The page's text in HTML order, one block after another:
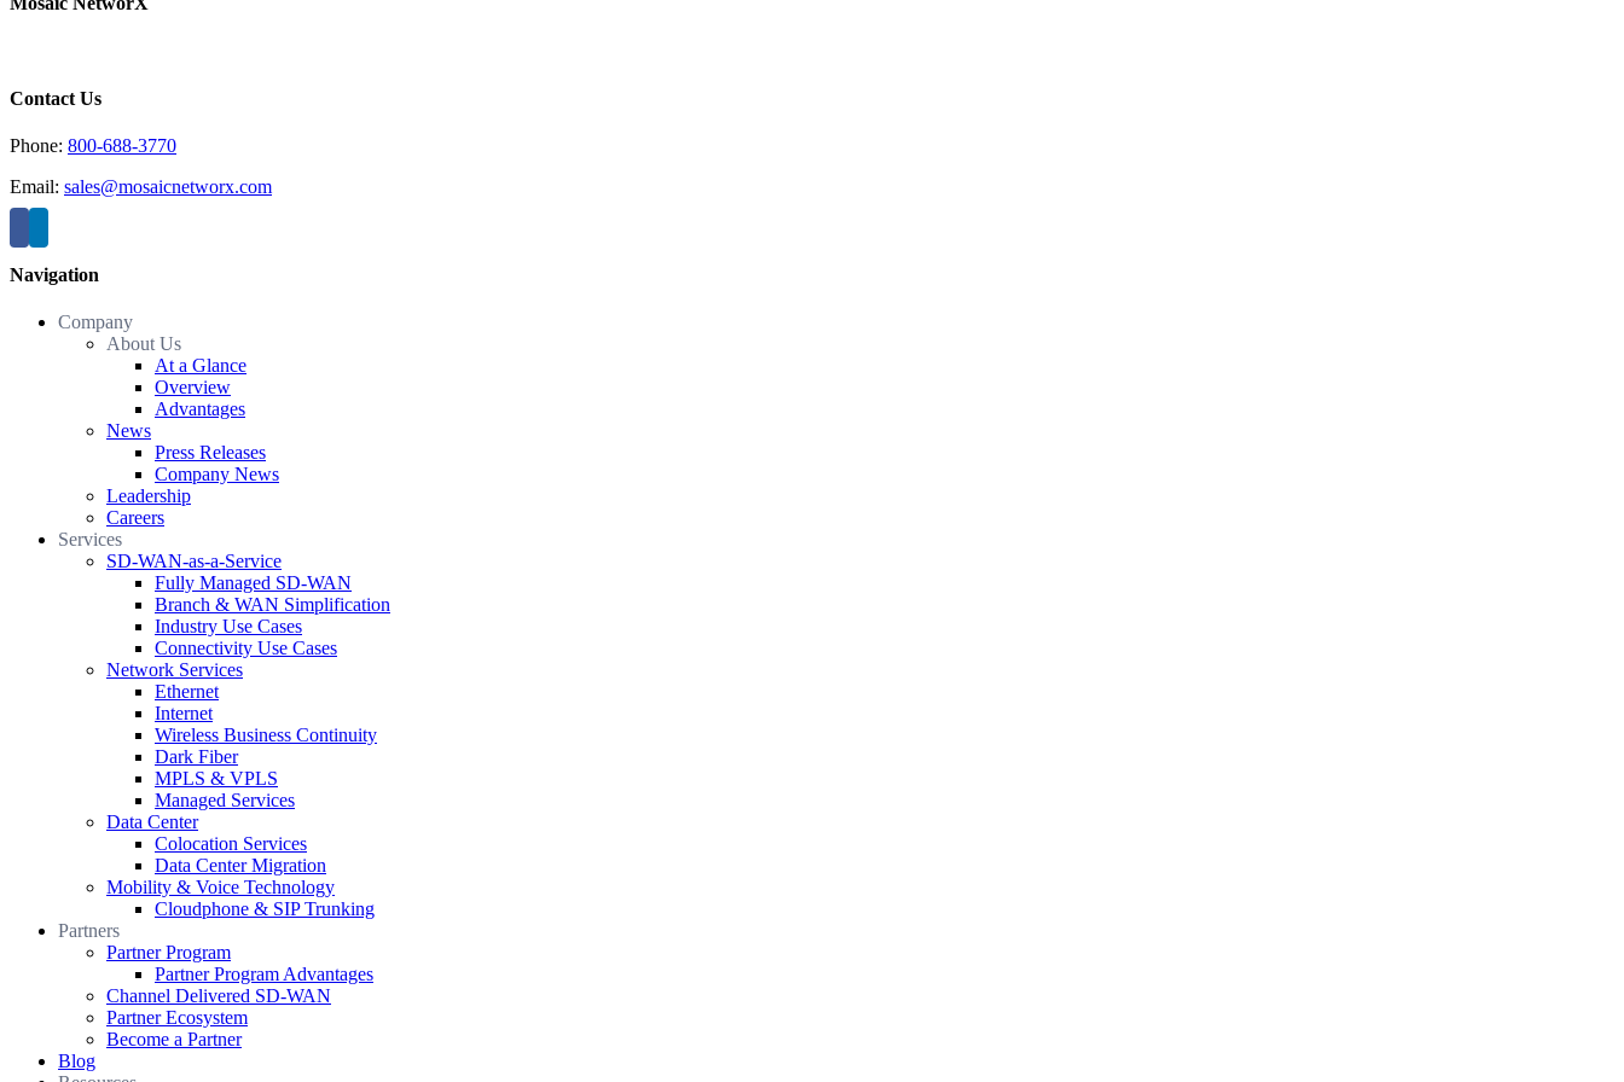
Contact Us
Phone: 800-688-3770
Email: sales@mosaicnetworx.com
Navigation
Company
About Us
At a Glance
Overview
Advantages
News
Press Releases
Company News
Leadership
Careers
Services
SD-WAN-as-a-Service
Fully Managed SD-WAN
Branch & WAN Simplification
Industry Use Cases
Connectivity Use Cases
Network Services
Ethernet
Internet
Wireless Business Continuity
Dark Fiber
MPLS & VPLS
Managed Services
Data Center
Colocation Services
Data Center Migration
Mobility & Voice Technology
Cloudphone & SIP Trunking
Partners
Partner Program
Partner Program Advantages
Channel Delivered SD-WAN
Partner Ecosystem
Become a Partner
Blog